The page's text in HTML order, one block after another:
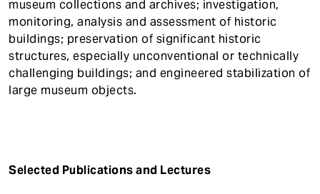
museum collections and archives; investigation,
monitoring, analysis and assessment of historic
buildings; preservation of significant historic
structures, especially unconventional or technically
challenging buildings; and engineered stabilization of
large museum objects.
Selected Publications and Lectures